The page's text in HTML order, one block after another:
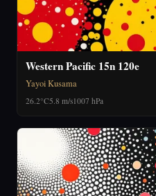
Western Pacific 15n 120e
Yayoi Kusama
26.2°C5.8 m/s1007 hPa